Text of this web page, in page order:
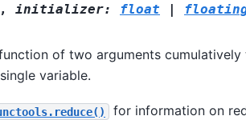
, initializer: float |
of two arguments
variable.
for information on